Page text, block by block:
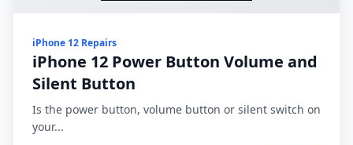
iPhone 12 Repairs
iPhone 12 Power Button Volume and
Silent Button
Is the power button, volume button or silent switch on
your...